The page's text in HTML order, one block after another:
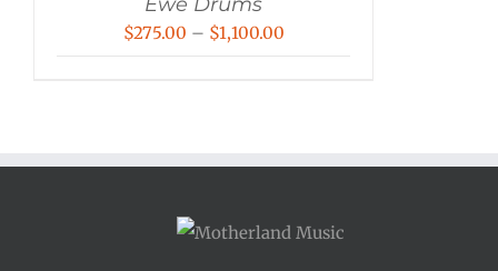
$275.00 – $1,100.00Price
$1,100.00